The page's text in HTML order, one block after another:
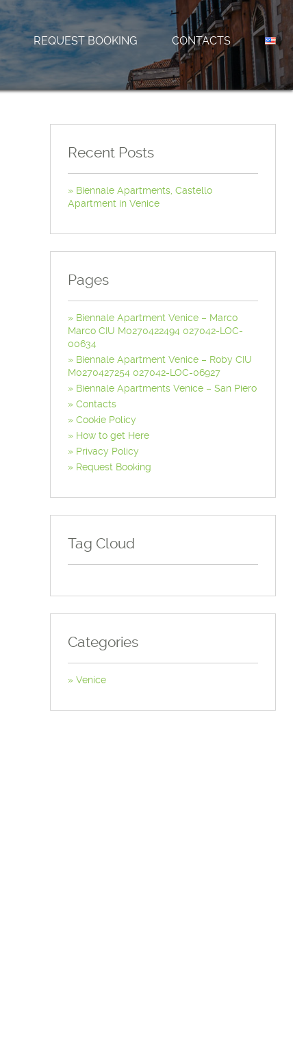
REQUEST BOOKING CONTACTS
Recent Posts
Biennale Apartments, Castello
Apartment in Venice
Pages
Biennale Apartment Venice – Marco
Marco CIU M0270422494 027042-LOC-
00634
Biennale Apartment Venice – Roby CIU
M0270427254 027042-LOC-06927
Biennale Apartments Venice – San Piero
Contacts
Cookie Policy
How to get Here
Privacy Policy
Request Booking
Tag Cloud
Categories
Venice